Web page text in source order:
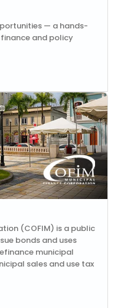
— a hands-
and policy
(COFIM) is a public
bonds and uses
municipal
sales and use tax